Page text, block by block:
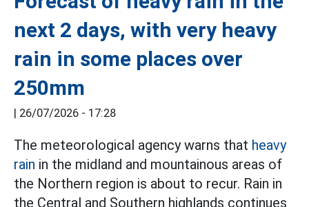
next 2 days, with very heavy
rain in some places over
250mm
| 26/07/2026 - 17:28
The meteorological agency warns that heavy
rain in the midland and mountainous areas of
the Northern region is about to recur. Rain in
the Central and Southern highlands continues